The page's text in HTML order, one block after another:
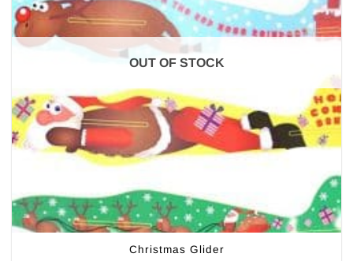
OUT OF STOCK
Christmas Glider